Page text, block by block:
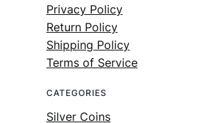
Privacy Policy
Return Policy
Shipping Policy
Terms of Service
CATEGORIES
Silver Coins